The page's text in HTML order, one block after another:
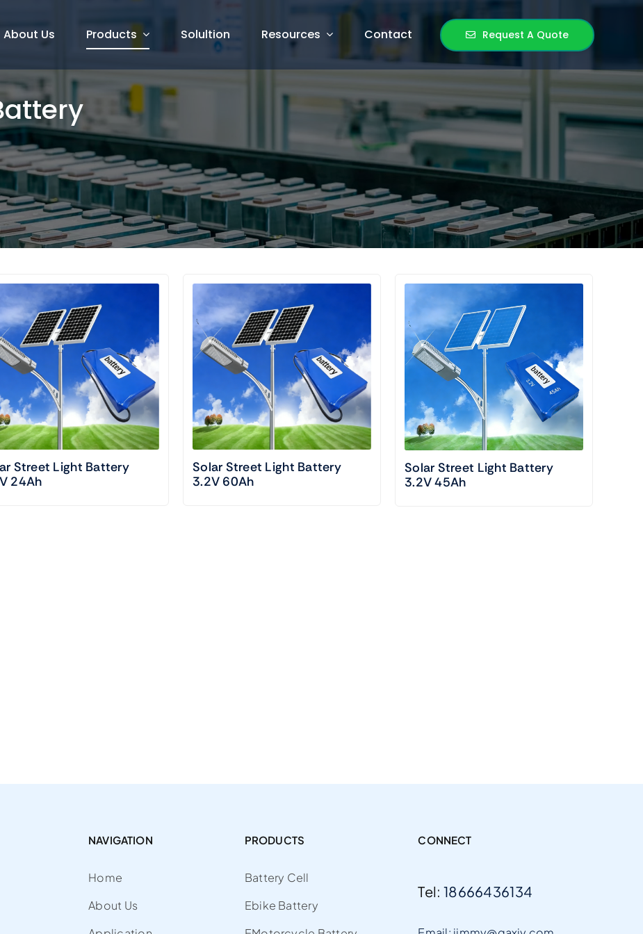
About Us Products Solultion Resources Contact Request A Quote
Street Light Battery
24Ah
Solar Street Light Battery
3.2V 60Ah
Solar Street Light Battery
3.2V 45Ah
NAVIGATION
Home
About Us
PRODUCTS
Battery Cell
Ebike Battery
CONNECT
Tel: 18666436134